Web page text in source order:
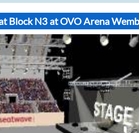
Block N3 at OVO Arena